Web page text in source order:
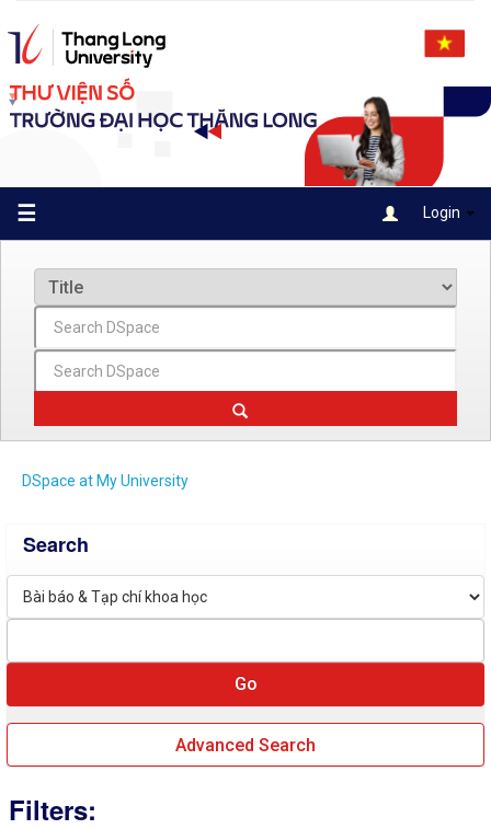
navigation
☰ Login
DSpace at My University
Search
Advanced Search
Filters: